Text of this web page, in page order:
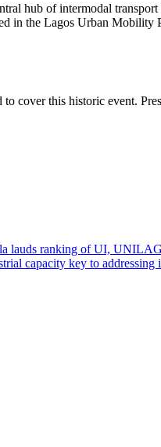
hub of intermodal
in the Lagos Urban Mobility
to cover this historic event.
lauds ranking of UI,
capacity key to addressing